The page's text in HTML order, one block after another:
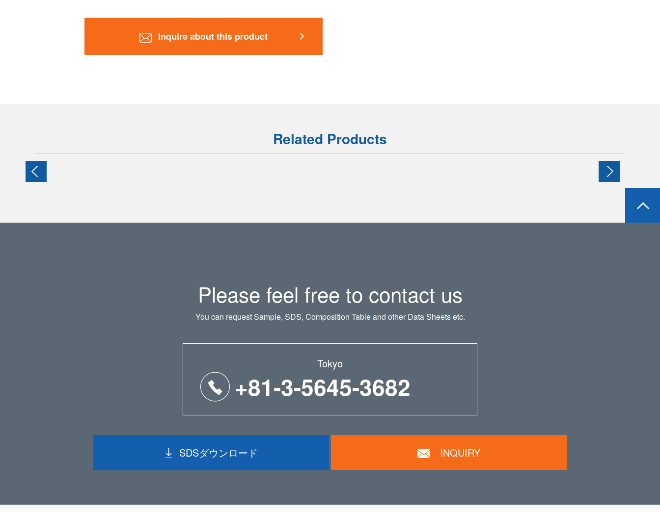
Inquire about this product
Related Products
Please feel free to contact us
You can request Sample, SDS, Composition Table and other Data Sheets etc.
Tokyo
+81-3-5645-3682
SDSダウンロード INQUIRY